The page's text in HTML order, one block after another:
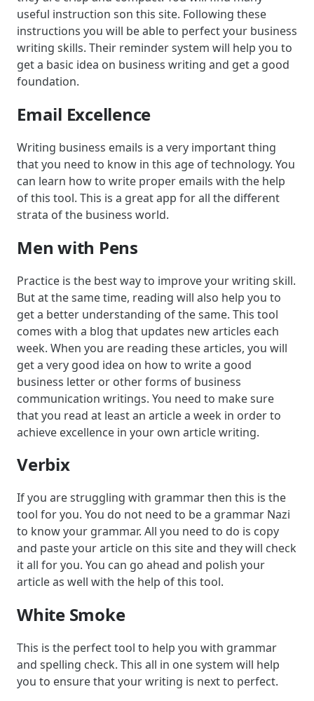
useful instruction son this site. Following these
instructions you will be able to perfect your business
writing skills. Their reminder system will help you to
get a basic idea on business writing and get a good
foundation.
Email Excellence
Writing business emails is a very important thing
that you need to know in this age of technology. You
can learn how to write proper emails with the help
of this tool. This is a great app for all the different
strata of the business world.
Men with Pens
Practice is the best way to improve your writing skill.
But at the same time, reading will also help you to
get a better understanding of the same. This tool
comes with a blog that updates new articles each
week. When you are reading these articles, you will
get a very good idea on how to write a good
business letter or other forms of business
communication writings. You need to make sure
that you read at least an article a week in order to
achieve excellence in your own article writing.
Verbix
If you are struggling with grammar then this is the
tool for you. You do not need to be a grammar Nazi
to know your grammar. All you need to do is copy
and paste your article on this site and they will check
it all for you. You can go ahead and polish your
article as well with the help of this tool.
White Smoke
This is the perfect tool to help you with grammar
and spelling check. This all in one system will help
you to ensure that your writing is next to perfect.